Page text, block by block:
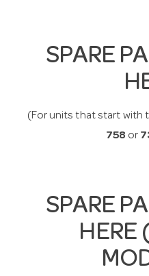
SPARE
(For units that start with
758 or
SPARE
HERE